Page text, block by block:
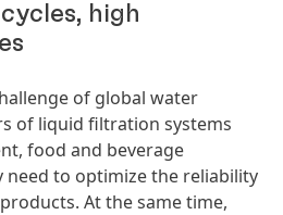
high
of global water
of liquid filtration systems
food and beverage
need to optimize the reliability
At the same time,